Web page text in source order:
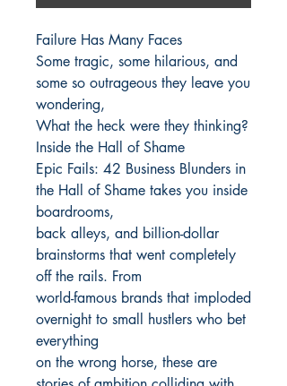
Failure Has Many Faces
Some tragic, some hilarious, and
some so outrageous they leave you
wondering,
What the heck were they thinking?
Inside the Hall of Shame
Epic Fails: 42 Business Blunders in
the Hall of Shame takes you inside
boardrooms,
back alleys, and billion-dollar
brainstorms that went completely
off the rails. From
world-famous brands that imploded
overnight to small hustlers who bet
everything
on the wrong horse, these are